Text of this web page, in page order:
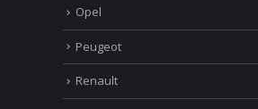
Mercedes
MINI
Opel